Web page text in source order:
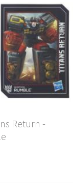
Return -